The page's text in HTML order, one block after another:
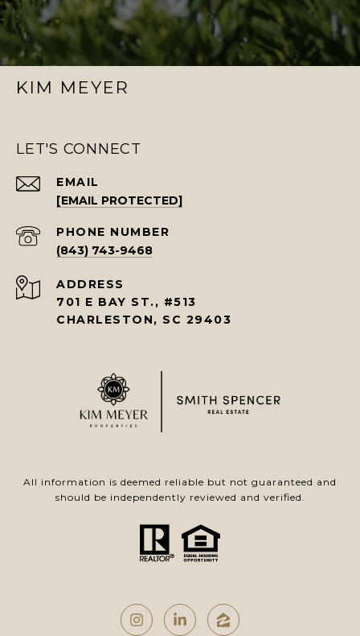
KIM MEYER
LET'S CONNECT
EMAIL
[EMAIL PROTECTED]
PHONE NUMBER
(843) 743-9468
ADDRESS
701 E BAY ST., #513
CHARLESTON, SC 29403
All information is deemed reliable but not guaranteed and
should be independently reviewed and verified.